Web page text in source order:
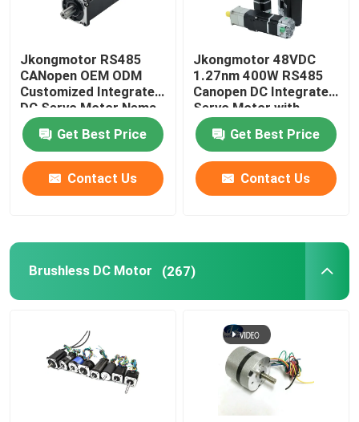
Jkongmotor RS485
CANopen OEM ODM
Customized Integrated
DC Servo Motor Nema
17 23 24 34 Brushless
Bldc Servo Motor with
Integrated Built in
Drivers
Get Best Price
Contact Us
Jkongmotor 48VDC
1.27nm 400W RS485
Canopen DC Integrated
Servo Motor with
Driver Together with
Brake or Gearbox
Get Best Price
Contact Us
Brushless DC Motor (267)